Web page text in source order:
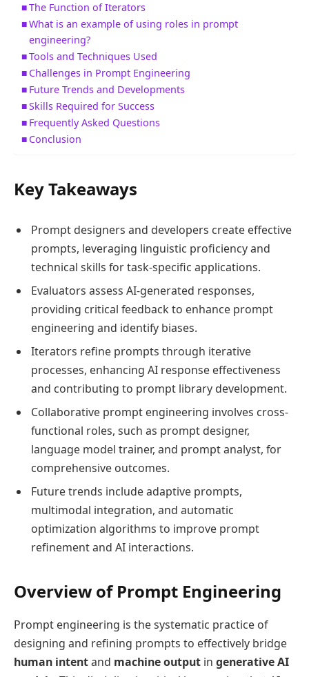
The Function of Iterators
What is an example of using roles in prompt
engineering?
Tools and Techniques Used
Challenges in Prompt Engineering
Future Trends and Developments
Skills Required for Success
Frequently Asked Questions
Conclusion
Key Takeaways
Prompt designers and developers create effective
prompts, leveraging linguistic proficiency and
technical skills for task-specific applications.
Evaluators assess AI-generated responses,
providing critical feedback to enhance prompt
engineering and identify biases.
Iterators refine prompts through iterative
processes, enhancing AI response effectiveness
and contributing to prompt library development.
Collaborative prompt engineering involves cross-
functional roles, such as prompt designer,
language model trainer, and prompt analyst, for
comprehensive outcomes.
Future trends include adaptive prompts,
multimodal integration, and automatic
optimization algorithms to improve prompt
refinement and AI interactions.
Overview of Prompt Engineering
Prompt engineering is the systematic practice of
designing and refining prompts to effectively bridge
human intentand machine output in generative AI